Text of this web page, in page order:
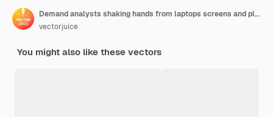
Demand analysts shaking hands from laptops screens and planning future demand. Demand planning, demand analytics, digital sales forecast concept illustration
vectorjuice
You might also like these vectors